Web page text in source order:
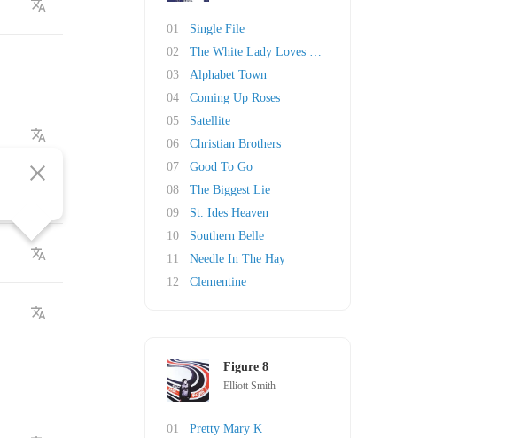
01
Single File
02
The White Lady Loves You More
03
Alphabet Town
04
Coming Up Roses
05
Satellite
06
Christian Brothers
07
Good To Go
08
The Biggest Lie
09
St. Ides Heaven
10
Southern Belle
11
Needle In The Hay
12
Clementine
Figure 8
Elliott Smith
01
Pretty Mary K